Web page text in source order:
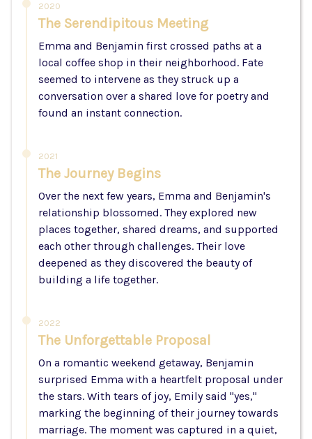
2020
The Serendipitous Meeting
Emma and Benjamin first crossed paths at a
local coffee shop in their neighborhood. Fate
seemed to intervene as they struck up a
conversation over a shared love for poetry and
found an instant connection.
2021
The Journey Begins
Over the next few years, Emma and Benjamin's
relationship blossomed. They explored new
places together, shared dreams, and supported
each other through challenges. Their love
deepened as they discovered the beauty of
building a life together.
2022
The Unforgettable Proposal
On a romantic weekend getaway, Benjamin
surprised Emma with a heartfelt proposal under
the stars. With tears of joy, Emily said "yes,"
marking the beginning of their journey towards
marriage. The moment was captured in a quiet,